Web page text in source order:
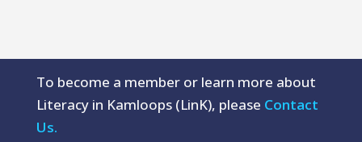
To become a member or learn more about
Literacy in Kamloops (LinK), please Contact
Us.